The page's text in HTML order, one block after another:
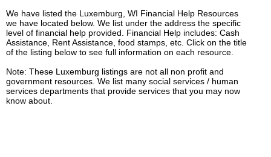
We have listed the Luxemburg, WI Financial Help Resources
we have located below. We list under the address the specific
level of financial help provided. Financial Help includes: Cash
Assistance, Rent Assistance, food stamps, etc. Click on the title
of the listing below to see full information on each resource.
Note: These Luxemburg listings are not all non profit and
government resources. We list many social services / human
services departments that provide services that you may now
know about.